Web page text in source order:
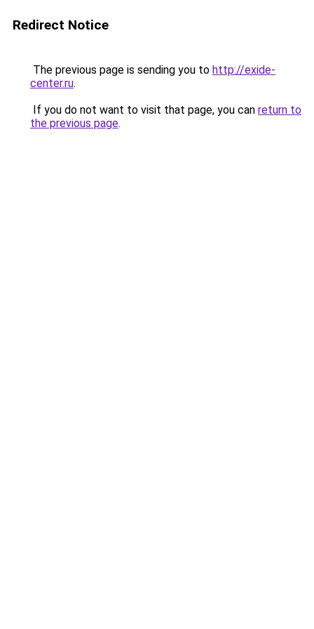
Redirect Notice
The previous page is sending you to http://exide-
center.ru.
If you do not want to visit that page, you can return to
the previous page.